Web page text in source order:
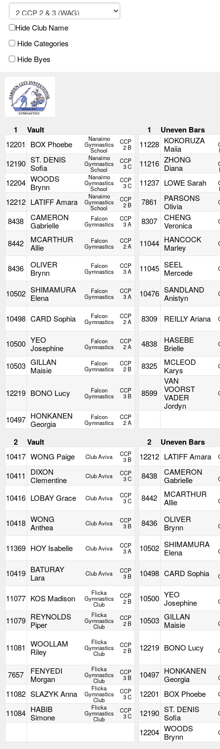
Hide Club Name
Hide Categories
Hide Byes
1 Vault 1 Uneven Bars
12201 BOX Phoebe
Nanaimo
Gymnastics
School
CCP
2 B 11228 KOKORUZA
Maiia
12190 ST. DENIS
Sofia
Nanaimo
Gymnastics
School
CCP
3 C 11216 ZHONG
Diana
12204 WOODS
Brynn
Nanaimo
Gymnastics
School
CCP
3 C 11237 LOWE Sarah
12212 LATIFF Amara
Nanaimo
Gymnastics
School
CCP
2 B 7861
PARSONS
Olivia
8438
CAMERON
Gabrielle
Falcon
Gymnastics
CCP
3 A 8307
CHENG
Veronica
8442
MCARTHUR
Allie
Falcon
Gymnastics
CCP
2 A 11044 HANCOCK
Marley
8436
OLIVER
Brynn
Falcon
Gymnastics
CCP
3 A 11045 SEEL
Mercede
10502 SHIMAMURA
Elena
Falcon
Gymnastics
CCP
3 A 10476 SANDLAND
Anistyn
10498 CARD Sophia Falcon
Gymnastics
CCP
2 A 8309 REILLY Ariana
10500 YEO
Josephine
Falcon
Gymnastics
CCP
2 A 4838
HASEBE
Brielle
10503 GILLAN
Maisie
Falcon
Gymnastics
CCP
2 B 8325
MCLEOD
Karys
12219 BONO Lucy Falcon
Gymnastics
CCP
3 B 8599
VAN
VOORST
VADER
Jordyn
10497 HONKANEN
Georgia
Falcon
Gymnastics
CCP
2 A
2 Vault 2 Uneven Bars
10417 WONG Paige Club Aviva CCP
3 B 12212 LATIFF Amara
10411
DIXON
Clementine
Club Aviva CCP
3 C 8438
CAMERON
Gabrielle
10416 LOBAY Grace Club Aviva CCP
3 C 8442
MCARTHUR
Allie
10418 WONG
Anthea
Club Aviva CCP
3 B 8436
OLIVER
Brynn
11369 HOY Isabelle Club Aviva CCP
3 A 10502 SHIMAMURA
Elena
10419 BATURAY
Lara
Club Aviva CCP
3 B 10498 CARD Sophia
11077 KOS Madison
Flicka
Gymnastics
Club
CCP
2 B 10500 YEO
Josephine
11079 REYNOLDS
Piper
Flicka
Gymnastics
Club
CCP
2 B 10503 GILLAN
Maisie
11081 WOOLLAM
Riley
Flicka
Gymnastics
Club
CCP
2 B 12219 BONO Lucy
7657
FENYEDI
Morgan
Flicka
Gymnastics
Club
CCP
3 B 10497 HONKANEN
Georgia
11082 SLAZYK Anna
Flicka
Gymnastics
Club
CCP
3 C 12201 BOX Phoebe
11084 HABIB
Simone
Flicka
Gymnastics
Club
CCP
3 C 12190 ST. DENIS
Sofia
12204 WOODS
Brynn